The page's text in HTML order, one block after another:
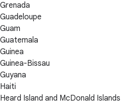
Grenada
Guadeloupe
Guam
Guatemala
Guinea
Guinea-Bissau
Guyana
Haiti
Heard Island and McDonald Islands